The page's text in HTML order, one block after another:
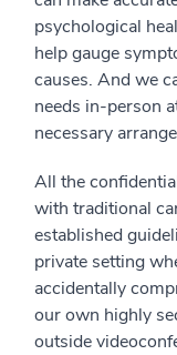
psychological
help gauge
causes. And we
needs in-person
necessary
All the
with traditional
established
private setting
accidentally
our own highly
outside